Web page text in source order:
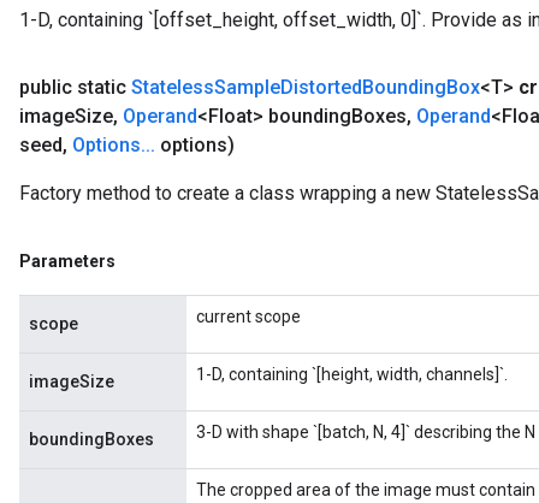
1-D, containing `[offset_height, offset_width, 0]`. Provide as
public static StatelessSampleDistortedBoundingBox<T>
imageSize, Operand<Float> boundingBoxes, Operand
seed, Options... options)
Factory method to create a class wrapping a new
Parameters
scope current scope
imageSize 1-D, containing `[height, width, channels]`.
boundingBoxes 3-D with shape `[batch, N, 4]` describing the
The cropped area of the image must